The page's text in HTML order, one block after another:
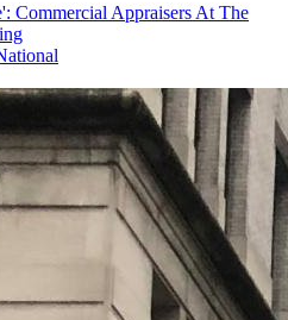
Commercial Appraisers At The